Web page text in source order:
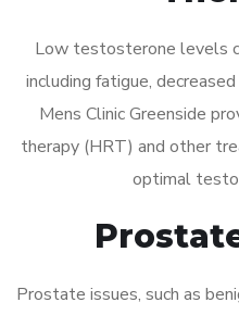
Low testosterone levels
including fatigue,
Mens Clinic Greenside
therapy (HRT) and other
optimal
Prostate issues, such as